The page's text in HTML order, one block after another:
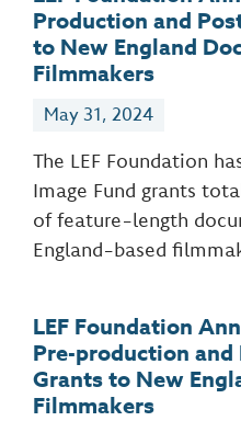
Production and
to New England
Filmmakers
May 31, 2024
The LEF Foundation
Image Fund grants
of feature-length
England-based
LEF Foundation
Pre-production
Grants to New
Filmmakers